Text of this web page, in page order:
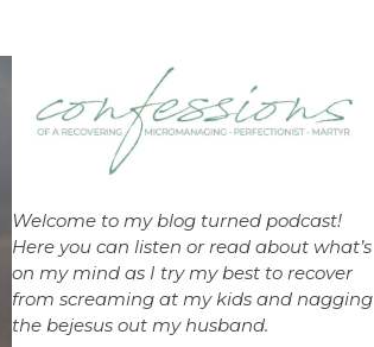
Welcome to my blog turned podcast!
Here you can listen or read about what’s
on my mind as I try my best to recover
from screaming at my kids and nagging
the bejesus out my husband.